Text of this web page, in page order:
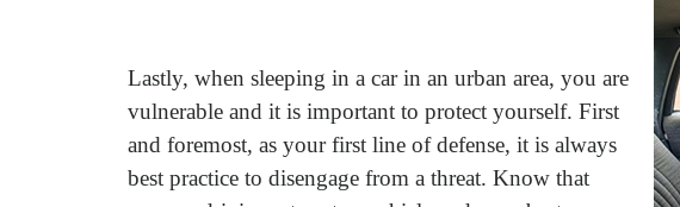
Lastly, when sleeping in a car in an urban area, you are
vulnerable and it is important to protect yourself. First
and foremost, as your first line of defense, it is always
best practice to disengage from a threat. Know that